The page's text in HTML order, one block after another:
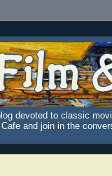
devoted to classic
and join in the